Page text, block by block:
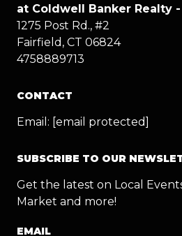
at Coldwell Banker Realty
1275 Post Rd., #2
Fairfield, CT 06824
4758889713
CONTACT
Email: [email protected]
SUBSCRIBE TO OUR
Get the latest on Local
Market and more!
EMAIL